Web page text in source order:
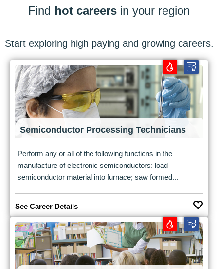
Find hot careers in your region
Start exploring high paying and growing careers.
Semiconductor Processing Technicians
Perform any or all of the following functions in the
manufacture of electronic semiconductors: load
semiconductor material into furnace; saw formed...
See Career Details